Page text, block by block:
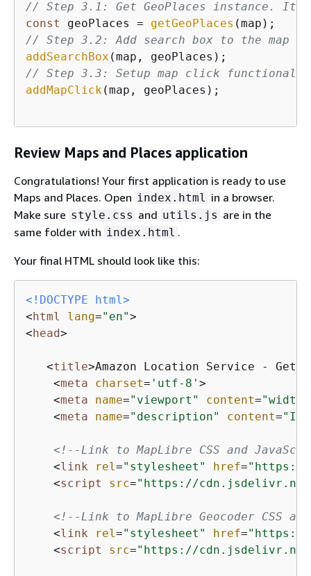
// Step 3.1: Get GeoPlaces instance. It
const
geoPlaces = getGeoPlaces
// Step 3.2: Add search box to the map
addSearchBox
// Step 3.3: Setup map click
addMapClick(map, geoPlaces);
Review Maps and Places application
Congratulations! Your first application is ready to use
Maps and Places. Open index.html in a browser.
Make sure style.css and utils.js are in the
same folder with index.html .
Your final HTML should look like this:
<!DOCTYPE html>
<html lang="en">
<head>
<title>Amazon Location Service -
<meta charset= 'utf-8' >
<meta name="viewport" content=
<meta name="description" content=
<!--Link to MapLibre CSS and
<link rel="stylesheet" href="https://
<script src="https://cdn.jsdelivr.net/
<!--Link to MapLibre Geocoder CSS
<link rel="stylesheet" href="https://
<script src="https://cdn.jsdelivr.net/